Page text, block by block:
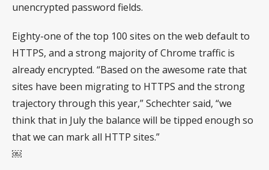
unencrypted password fields.
Eighty-one of the top 100 sites on the web default to
HTTPS, and a strong majority of Chrome traffic is
already encrypted. “Based on the awesome rate that
sites have been migrating to HTTPS and the strong
trajectory through this year,” Schechter said, “we
think that in July the balance will be tipped enough so
that we can mark all HTTP sites.”
￼